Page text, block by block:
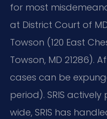
for most
at District Court of
Towson (120 East
Towson, MD 21286).
cases can be
period). SRIS
wide, SRIS has